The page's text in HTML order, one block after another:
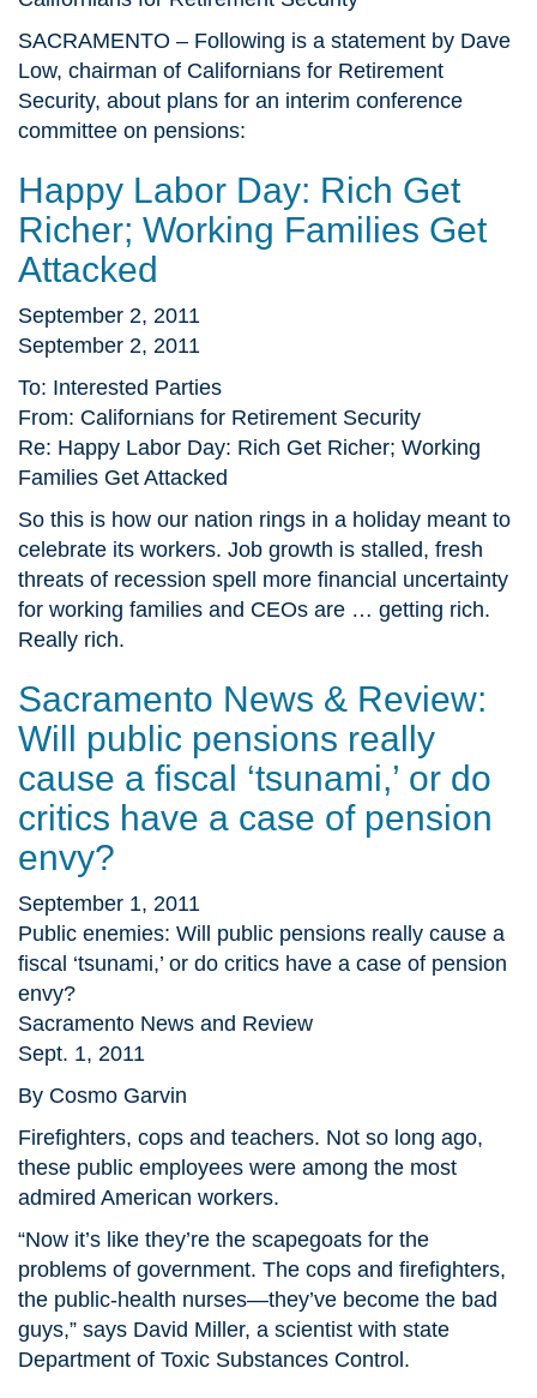
SACRAMENTO – Following is a statement by Dave
Low, chairman of Californians for Retirement
Security, about plans for an interim conference
committee on pensions:
Happy Labor Day: Rich Get
Richer; Working Families Get
Attacked
September 2, 2011
September 2, 2011
To: Interested Parties
From: Californians for Retirement Security
Re: Happy Labor Day: Rich Get Richer; Working
Families Get Attacked
So this is how our nation rings in a holiday meant to
celebrate its workers. Job growth is stalled, fresh
threats of recession spell more financial uncertainty
for working families and CEOs are … getting rich.
Really rich.
Sacramento News & Review:
Will public pensions really
cause a fiscal ‘tsunami,’ or do
critics have a case of pension
envy?
September 1, 2011
Public enemies: Will public pensions really cause a
fiscal ‘tsunami,’ or do critics have a case of pension
envy?
Sacramento News and Review
Sept. 1, 2011
By Cosmo Garvin
Firefighters, cops and teachers. Not so long ago,
these public employees were among the most
admired American workers.
“Now it’s like they’re the scapegoats for the
problems of government. The cops and firefighters,
the public-health nurses—they’ve become the bad
guys,” says David Miller, a scientist with state
Department of Toxic Substances Control.